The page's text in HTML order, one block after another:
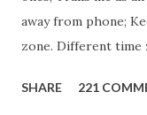
away from phone;
zone. Different time
here, Too perfect
SHARE 221